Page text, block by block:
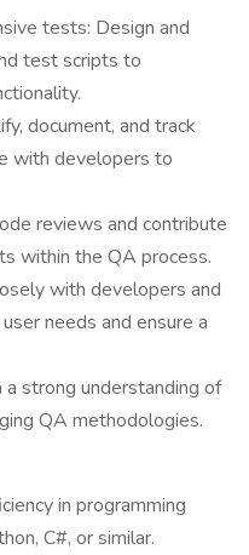
tests: Design and
test scripts to
document, and track
with developers to
reviews and contribute
within the QA process.
with developers and
needs and ensure a
strong understanding of
QA methodologies.
in programming
C#, or similar.